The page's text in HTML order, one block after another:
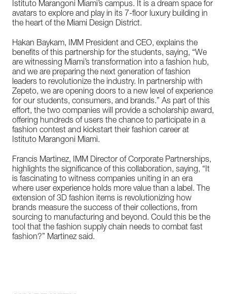
Istituto Marangoni Miami’s campus. It is a dream space for
avatars to explore and play in its 7-floor luxury building in
the heart of the Miami Design District.
Hakan Baykam, IMM President and CEO, explains the
benefits of this partnership for the students, saying, “We
are witnessing Miami’s transformation into a fashion hub,
and we are preparing the next generation of fashion
leaders to revolutionize the industry. In partnership with
Zepeto, we are opening doors to a new level of experience
for our students, consumers, and brands.” As part of this
effort, the two companies will provide a scholarship award,
offering hundreds of users the chance to participate in a
fashion contest and kickstart their fashion career at
Istituto Marangoni Miami.
Francis Martinez, IMM Director of Corporate Partnerships,
highlights the significance of this collaboration, saying, “It
is fascinating to witness companies uniting in an era
where user experience holds more value than a label. The
extension of 3D fashion items is revolutionizing how
brands measure the success of their collections, from
sourcing to manufacturing and beyond. Could this be the
tool that the fashion supply chain needs to combat fast
fashion?” Martinez said.